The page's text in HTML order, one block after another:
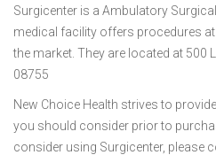
Surgicenter is a Ambulatory
medical facility offers procedures
the market. They are located at 500
08755
New Choice Health strives to
you should consider prior to
consider using Surgicenter, please